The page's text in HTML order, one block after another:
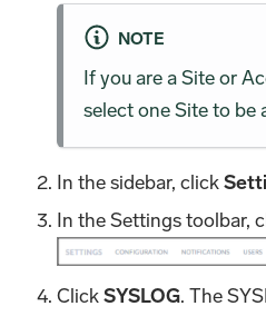
NOTE
If you are a Site or
select one Site to be
In the sidebar, click
In the Settings toolbar,
ClickSYSLOG. The